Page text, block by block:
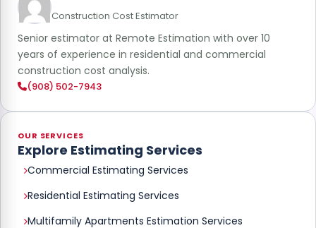
Construction Cost Estimator
Senior estimator at Remote Estimation with over 10
years of experience in residential and commercial
construction cost analysis.
(908) 502-7943
OUR SERVICES
Explore Estimating Services
Commercial Estimating Services
Residential Estimating Services
Multifamily Apartments Estimation Services